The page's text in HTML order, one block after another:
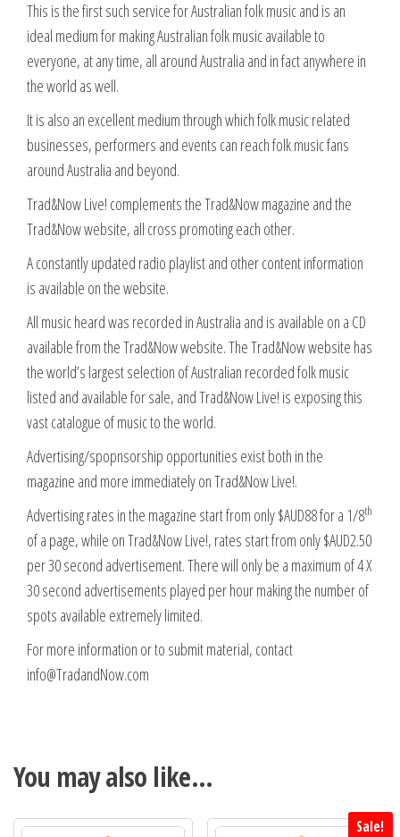
This is the first such service for Australian folk music and is an
ideal medium for making Australian folk music available to
everyone, at any time, all around Australia and in fact anywhere in
the world as well.
It is also an excellent medium through which folk music related
businesses, performers and events can reach folk music fans
around Australia and beyond.
Trad&Now Live! complements the Trad&Now magazine and the
Trad&Now website, all cross promoting each other.
A constantly updated radio playlist and other content information
is available on the website.
All music heard was recorded in Australia and is available on a CD
available from the Trad&Now website. The Trad&Now website has
the world’s largest selection of Australian recorded folk music
listed and available for sale, and Trad&Now Live! is exposing this
vast catalogue of music to the world.
Advertising/spopnsorship opportunities exist both in the
magazine and more immediately on Trad&Now Live!.
Advertising rates in the magazine start from only $AUD88 for a 1/8th
of a page, while on Trad&Now Live!, rates start from only $AUD2.50
per 30 second advertisement. There will only be a maximum of 4 X
30 second advertisements played per hour making the number of
spots available extremely limited.
For more information or to submit material, contact
info@TradandNow.com
You may also like…
Sale!